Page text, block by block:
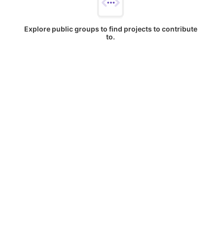
Explore public groups to find projects to contribute
to.